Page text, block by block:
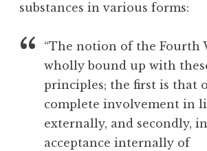
substances in various forms:
“The notion of the Fourth
wholly bound up with
principles; the first is that
complete involvement in
externally, and secondly,
acceptance internally of